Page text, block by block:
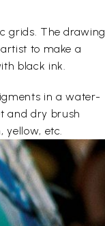
grids. The drawing
to make a
black ink.
in a water-
and dry brush
yellow, etc.